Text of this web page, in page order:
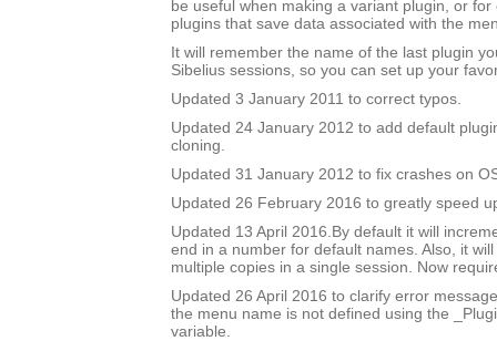
be useful when making a variant plugin, or
plugins that save data associated with the
It will remember the name of the last plugin
Sibelius sessions, so you can set up your
Updated 3 January 2011 to correct typos.
Updated 24 January 2012 to add default
cloning.
Updated 31 January 2012 to fix crashes on
Updated 26 February 2016 to greatly speed
Updated 13 April 2016.By default it will
end in a number for default names. Also, it
multiple copies in a single session. Now
Updated 26 April 2016 to clarify error
the menu name is not defined using the
variable.